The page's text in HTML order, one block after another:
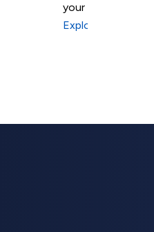
Solar
your energy
Explore Solar